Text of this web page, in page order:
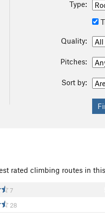
Type:
Quality:
Pitches:
Sort by:
rated climbing routes in
7
28